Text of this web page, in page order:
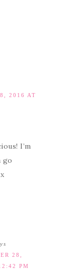
2016 AT
I’m
go
28,
PM